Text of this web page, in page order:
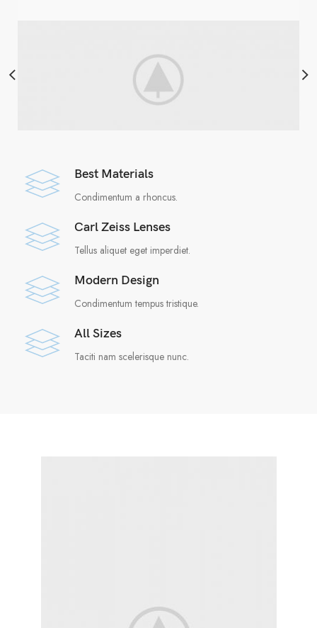
Best Materials
Condimentum a rhoncus.
Carl Zeiss Lenses
Tellus aliquet eget imperdiet.
Modern Design
Condimentum tempus tristique.
All Sizes
Taciti nam scelerisque nunc.